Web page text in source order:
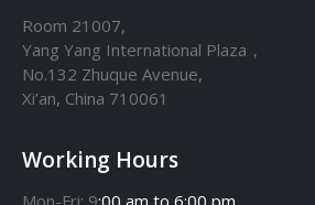
Room 21007,
Yang Yang International Plaza，
No.132 Zhuque Avenue,
Xi’an, China 710061
Working Hours
Mon-Fri: 9:00 am to 6:00 pm